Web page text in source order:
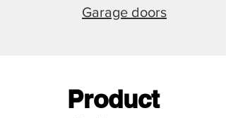
Garage doors
Product